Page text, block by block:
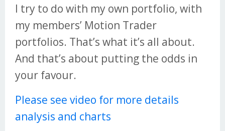
I try to do with my own portfolio, with
my members’ Motion Trader
portfolios. That’s what it’s all about.
And that’s about putting the odds in
your favour.
Please see video for more details
analysis and charts